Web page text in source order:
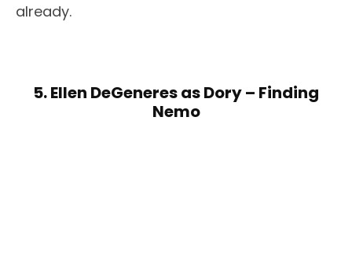
already.
5. Ellen DeGeneres as Dory – Finding
Nemo